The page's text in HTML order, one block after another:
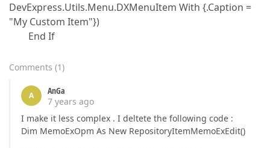
DevExpress.Utils.Menu.DXMenuItem With {.Caption =
"My Custom Item"})
End If
Comments (1)
A
AnGa
7 years ago
I make it less complex . I deltete the following code :
Dim MemoExOpm As New RepositoryItemMemoExEdit()